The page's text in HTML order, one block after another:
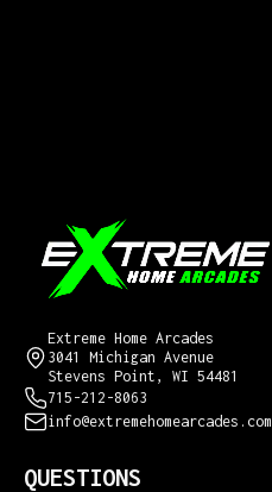
Extreme Home Arcades
3041 Michigan Avenue
Stevens Point, WI 54481
715-212-8063
info@extremehomearcades.com
QUESTIONS